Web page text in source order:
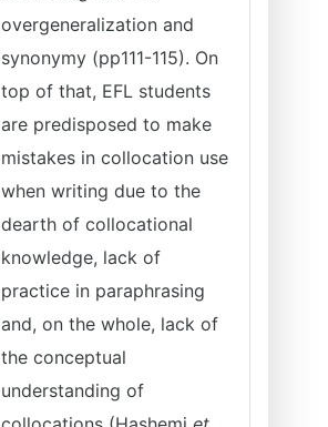
overgeneralization and
synonymy (pp111-115). On
top of that, EFL students
are predisposed to make
mistakes in collocation use
when writing due to the
dearth of collocational
knowledge, lack of
practice in paraphrasing
and, on the whole, lack of
the conceptual
understanding of